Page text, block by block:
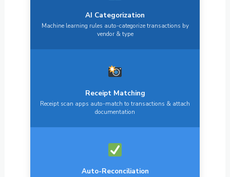
AI Categorization
Machine learning rules auto-categorize transactions by
vendor & type
Receipt Matching
Receipt scan apps auto-match to transactions & attach
documentation
Auto-Reconciliation